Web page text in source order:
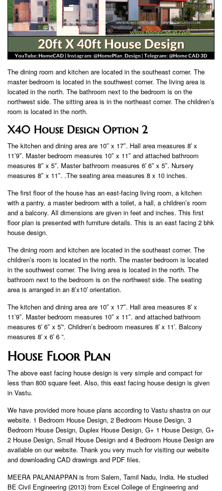
The dining room and kitchen are located in the southeast corner. The
master bedroom is located in the southwest corner. The living area is
located in the north. The bathroom next to the bedroom is on the
northwest side. The sitting area is in the northeast corner. The children’s
room is located in the north.
X40 House Design Option 2
The kitchen and dining area are 10″ x 17″. Hall area measures 8′ x
11’9″. Master bedroom measures 10″ x 11″ and attached bathroom
measures 8″ x 5″. Master bathroom measures 6′ 6″ x 5″. Nursery
measures 8″ x 11″. .The seating area measures 8 x 10 inches.
The first floor of the house has an east-facing living room, a kitchen
with a pantry, a master bedroom with a toilet, a hall, a children’s room
and a balcony. All dimensions are given in feet and inches. This first
floor plan is presented with furniture details. This is an east facing 2 bhk
house design.
The dining room and kitchen are located in the southeast corner. The
children’s room is located in the north. The master bedroom is located
in the southwest corner. The living area is located in the north. The
bathroom next to the bedroom is on the northwest side. The seating
area is arranged in an 8’x10′ orientation.
The kitchen and dining area are 10″ x 17″. Hall area measures 8′ x
11’9″. Master bedroom measures 10″ x 11″. and attached bathroom
measures 6′ 6″ x 5′”. Children’s bedroom measures 8′ x 11′. Balcony
measures 8′ x 6′ 6 ”.
House Floor Plan
The above east facing house design is very simple and compact for
less than 800 square feet. Also, this east facing house design is given
in Vastu.
We have provided more house plans according to Vastu shastra on our
website. 1 Bedroom House Design, 2 Bedroom House Design, 3
Bedroom House Design, Duplex House Design, G+ 1 House Design, G+
2 House Design, Small House Design and 4 Bedroom House Design are
available on our website. Thank you very much for visiting our website
and downloading CAD drawings and PDF files.
MEERA PALANIAPPAN is from Salem, Tamil Nadu, India. He studied
BE Civil Engineering (2013) from Excel College of Engineering and